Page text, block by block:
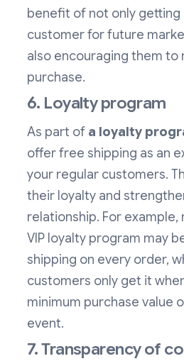
benefit of not only getting
customer for future
also encouraging them to
purchase.
6. Loyalty program
As part of a loyalty
offer free shipping as an
your regular customers.
their loyalty and
relationship. For
VIP loyalty program may
shipping on every order,
customers only get it
minimum purchase value
event.
7. Transparency of